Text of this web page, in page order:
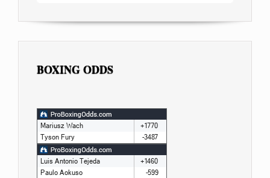
BOXING ODDS